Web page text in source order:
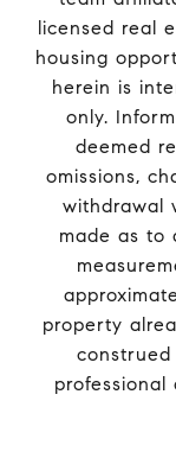
licensed real
housing
herein is
only.
deemed
omissions,
withdrawal
made as to
property